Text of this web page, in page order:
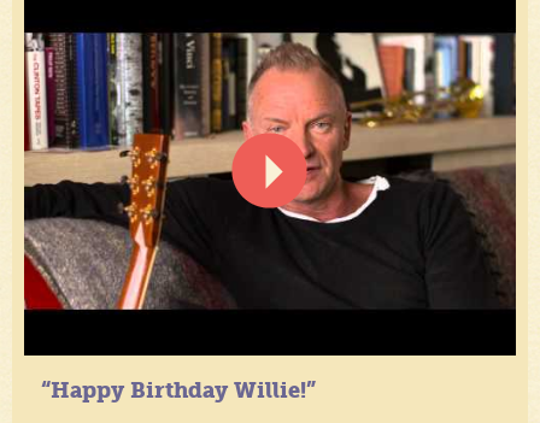
“Happy Birthday Willie!”